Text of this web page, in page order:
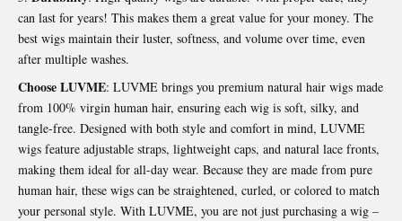
can last for years! This makes them a great value for your money. The
best wigs maintain their luster, softness, and volume over time, even
after multiple washes.
Choose LUVME: LUVME brings you premium natural hair wigs made
from 100% virgin human hair, ensuring each wig is soft, silky, and
tangle-free. Designed with both style and comfort in mind, LUVME
wigs feature adjustable straps, lightweight caps, and natural lace fronts,
making them ideal for all-day wear. Because they are made from pure
human hair, these wigs can be straightened, curled, or colored to match
your personal style. With LUVME, you are not just purchasing a wig –